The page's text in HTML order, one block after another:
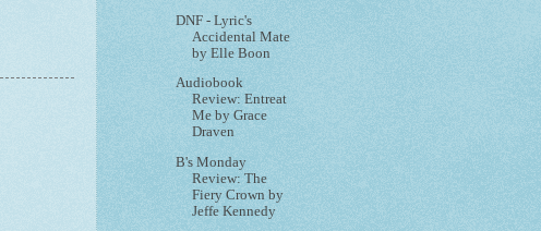
DNF - Lyric's
Accidental Mate
by Elle Boon
Audiobook
Review: Entreat
Me by Grace
Draven
B's Monday
Review: The
Fiery Crown by
Jeffe Kennedy